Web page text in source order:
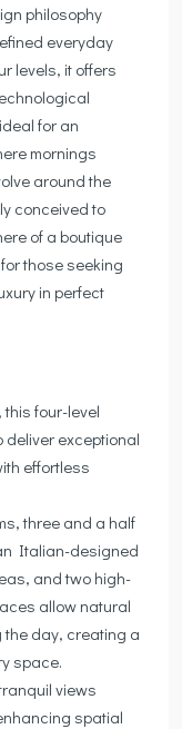
philosophy
everyday
levels, it offers
for an
mornings
around the
conceived to
of a boutique
those seeking
in perfect
four-level
deliver exceptional
effortless
three and a half
Italian-designed
and two high-
allow natural
the day, creating a
space.
views
spatial